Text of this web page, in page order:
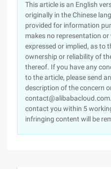
This article is an English
originally in the Chinese
provided for information
makes no representation
expressed or implied, as to
ownership or reliability of
thereof. If you have any
to the article, please send
description of the concern
contact you within 5
infringing content will be